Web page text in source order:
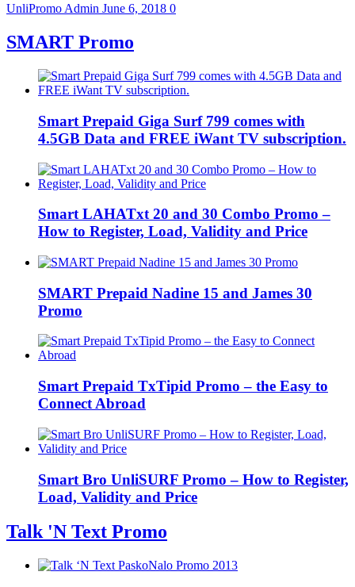
UnliPromo Admin June 6, 2018 0
SMART Promo
Smart Prepaid Giga Surf 799 comes with
4.5GB Data and FREE iWant TV subscription.
Smart LAHATxt 20 and 30 Combo Promo –
How to Register, Load, Validity and Price
SMART Prepaid Nadine 15 and James 30
Promo
Smart Prepaid TxTipid Promo – the Easy to
Connect Abroad
Smart Bro UnliSURF Promo – How to Register,
Load, Validity and Price
Talk 'N Text Promo